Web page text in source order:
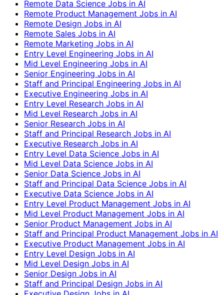
Remote Data Science Jobs in AI
Remote Product Management Jobs in AI
Remote Design Jobs in AI
Remote Sales Jobs in AI
Remote Marketing Jobs in AI
Entry Level Engineering Jobs in AI
Mid Level Engineering Jobs in AI
Senior Engineering Jobs in AI
Staff and Principal Engineering Jobs in AI
Executive Engineering Jobs in AI
Entry Level Research Jobs in AI
Mid Level Research Jobs in AI
Senior Research Jobs in AI
Staff and Principal Research Jobs in AI
Executive Research Jobs in AI
Entry Level Data Science Jobs in AI
Mid Level Data Science Jobs in AI
Senior Data Science Jobs in AI
Staff and Principal Data Science Jobs in AI
Executive Data Science Jobs in AI
Entry Level Product Management Jobs in AI
Mid Level Product Management Jobs in AI
Senior Product Management Jobs in AI
Staff and Principal Product Management Jobs in AI
Executive Product Management Jobs in AI
Entry Level Design Jobs in AI
Mid Level Design Jobs in AI
Senior Design Jobs in AI
Staff and Principal Design Jobs in AI